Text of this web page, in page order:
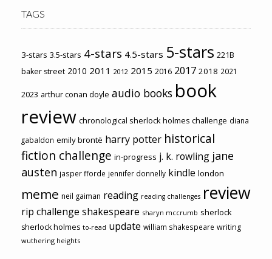
TAGS
3-stars 3.5-stars 4-stars 4.5-stars 5-stars 221B
baker street 2010 2011 2012 2015 2016 2017 2018 2021
2023 arthur conan doyle audio books book
review chronological sherlock holmes challenge diana
gabaldon emily brontë harry potter historical
fiction challenge in-progress j. k. rowling jane
austen jasper fforde jennifer donnelly kindle london
meme neil gaiman reading reading challenges review
rip challenge shakespeare sharyn mccrumb sherlock
sherlock holmes to-read update william shakespeare writing
wuthering heights